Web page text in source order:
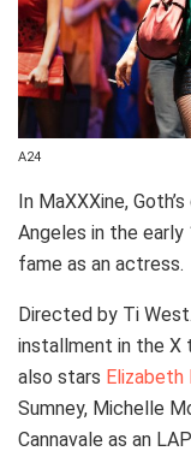
A24
In MaXXXine,
Angeles in the
fame as an actress.
Directed by Ti
installment in the X
also stars Elizabeth
Sumney, Michelle
Cannavale as an